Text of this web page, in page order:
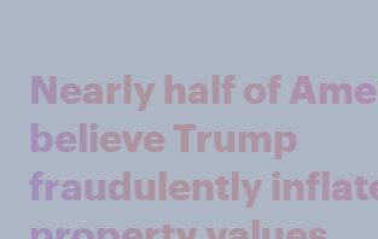
Nearly half of
believe Trump
fraudulently